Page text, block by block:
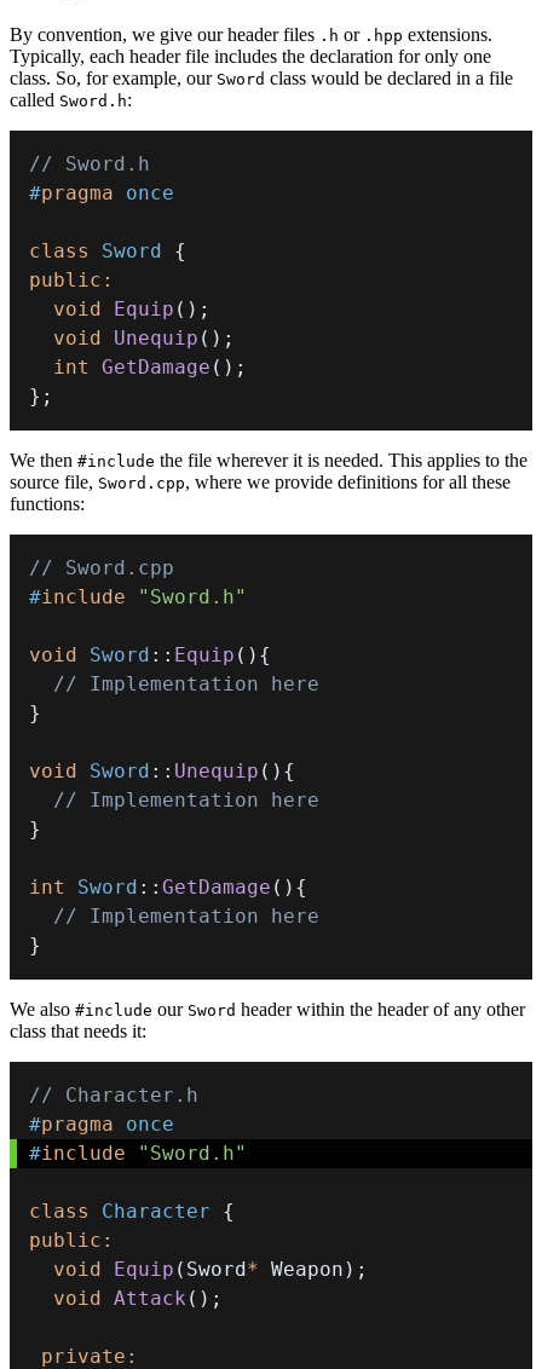
By convention, we give our header files .h or .hpp extensions.
Typically, each header file includes the declaration for only one
class. So, for example, our Sword class would be declared in a file
called Sword.h:
// Sword.h
#pragma once
class Sword
{
public :
void
Equip ( ) ;
void
Unequip ( ) ;
int
GetDamage ( ) ;
} ;
We then #include the file wherever it is needed. This applies to the
source file, Sword.cpp, where we provide definitions for all these
functions:
// Sword.cpp
#include "Sword.h"
void Sword :: Equip ( ) {
// Implementation here
}
void Sword :: Unequip ( ) {
// Implementation here
}
int Sword :: GetDamage ( ) {
// Implementation here
}
We also #include our Sword header within the header of any other
class that needs it:
// Character.h
#pragma
once
#include "Sword.h"
class Character
{
public :
void
Equip ( Sword* Weapon ) ;
void Attack ( ) ;
private :